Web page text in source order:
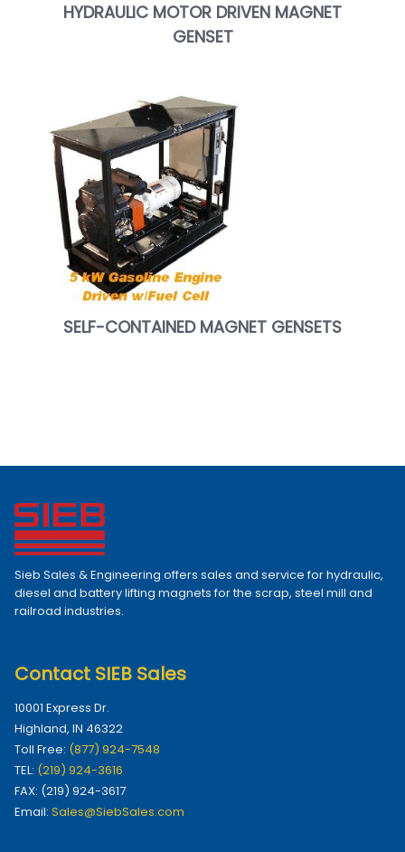
HYDRAULIC MOTOR DRIVEN MAGNET
GENSET
SELF-CONTAINED MAGNET GENSETS
Sieb Sales & Engineering offers sales and service for hydraulic,
diesel and battery lifting magnets for the scrap, steel mill and
railroad industries.
Contact SIEB Sales
10001 Express Dr.
Highland, IN 46322
Toll Free: (877) 924-7548
TEL: (219) 924-3616
FAX: (219) 924-3617
Email: Sales@SiebSales.com